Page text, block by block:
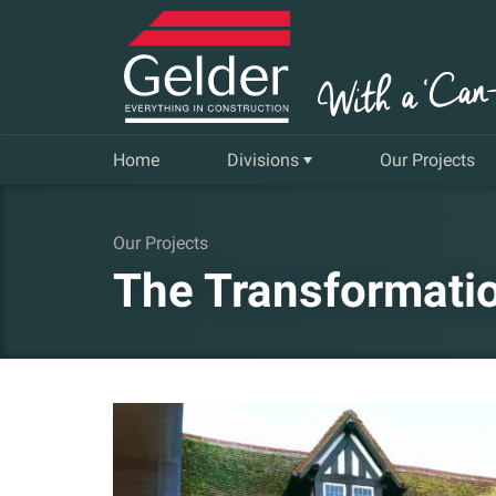
Home Divisions
Insurance Repair & Renovation
Our Projects
Our Projects
The